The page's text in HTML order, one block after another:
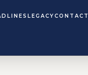
LEGACYCONTACT